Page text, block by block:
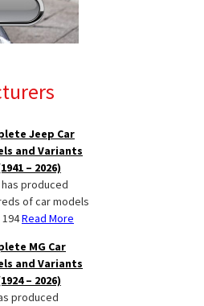
Jeep Car
and Variants
– 2026)
produced
of car models
Read More
MG Car
and Variants
– 2026)
produced